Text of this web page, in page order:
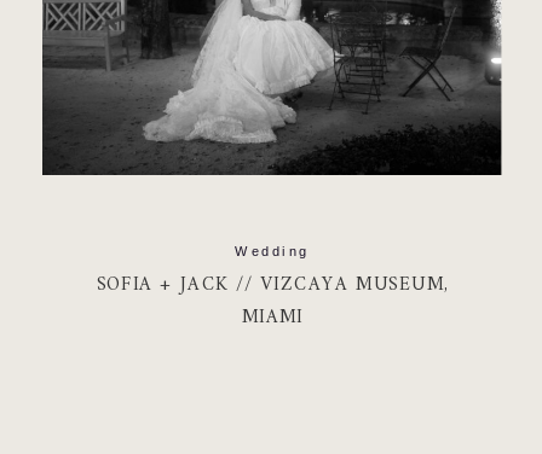
SOFIA + JACK // VIZCAYA MUSEUM,
MIAMI
Wedding